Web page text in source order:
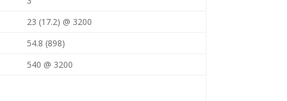
23 (17.2) @ 3200
54.8 (898)
540 @ 3200